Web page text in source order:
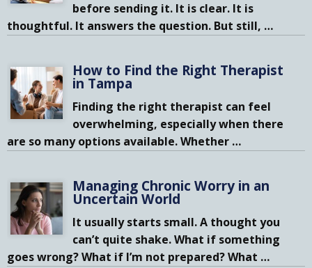
before sending it. It is clear. It is
thoughtful. It answers the question. But still, …
How to Find the Right Therapist
in Tampa
Finding the right therapist can feel
overwhelming, especially when there
are so many options available. Whether …
Managing Chronic Worry in an
Uncertain World
It usually starts small. A thought you
can’t quite shake. What if something
goes wrong? What if I’m not prepared? What …